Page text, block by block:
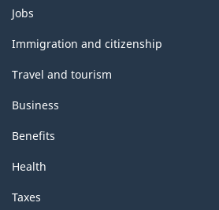
Themes
and
topics
Jobs
Immigration and citizenship
Travel and tourism
Business
Benefits
Health
Taxes